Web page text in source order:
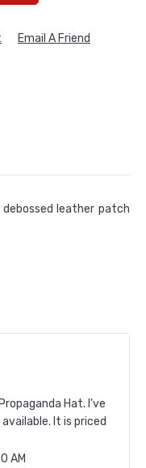
Email A Friend
leather patch
Hat. I've
It is priced
AM